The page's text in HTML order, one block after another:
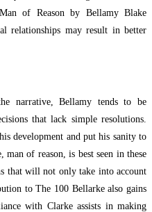
of Reason by Bellamy Blake
relationships may result in better
narrative, Bellamy tends to be
that lack simple resolutions.
development and put his sanity to
of reason, is best seen in these
that will not only take into account
to The 100 Bellarke also gains
with Clarke assists in making